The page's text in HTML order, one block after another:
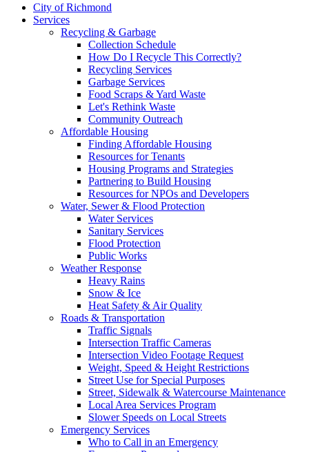
City of Richmond
Services
Recycling & Garbage
Collection Schedule
How Do I Recycle This Correctly?
Recycling Services
Garbage Services
Food Scraps & Yard Waste
Let's Rethink Waste
Community Outreach
Affordable Housing
Finding Affordable Housing
Resources for Tenants
Housing Programs and Strategies
Partnering to Build Housing
Resources for NPOs and Developers
Water, Sewer & Flood Protection
Water Services
Sanitary Services
Flood Protection
Public Works
Weather Response
Heavy Rains
Snow & Ice
Heat Safety & Air Quality
Roads & Transportation
Traffic Signals
Intersection Traffic Cameras
Intersection Video Footage Request
Weight, Speed & Height Restrictions
Street Use for Special Purposes
Street, Sidewalk & Watercourse Maintenance
Local Area Services Program
Slower Speeds on Local Streets
Emergency Services
Who to Call in an Emergency